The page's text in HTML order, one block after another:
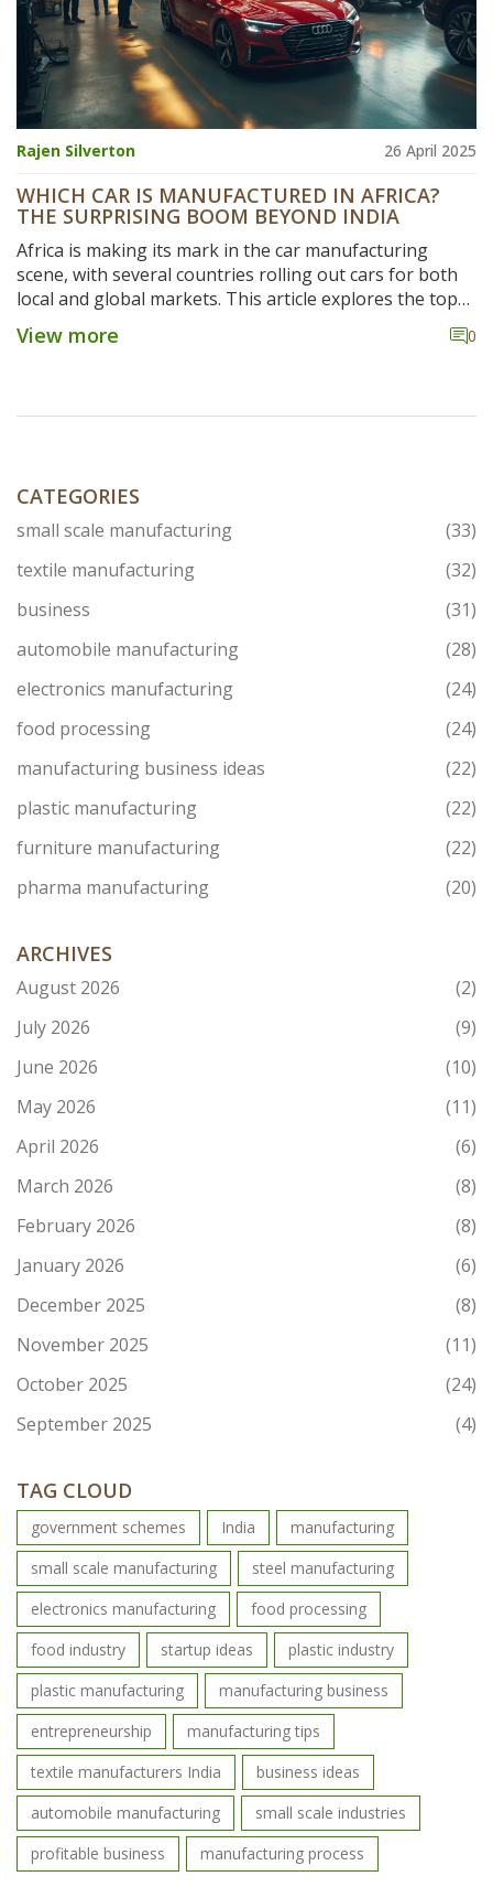
Rajen Silverton 26 April 2025
WHICH CAR IS MANUFACTURED IN AFRICA?
THE SURPRISING BOOM BEYOND INDIA
Africa is making its mark in the car manufacturing
scene, with several countries rolling out cars for both
local and global markets. This article explores the top
cars produced in Africa, the companies behind them,
and how these local industries compare with India’s
market, and how local manufacturers overcome unique
View more 0
CATEGORIES
small scale manufacturing
(33)
textile manufacturing
(32)
business
(31)
automobile manufacturing
(28)
electronics manufacturing
(24)
food processing
(24)
manufacturing business ideas
(22)
plastic manufacturing
(22)
furniture manufacturing
(22)
pharma manufacturing
(20)
ARCHIVES
August 2026
(2)
July 2026
(9)
June 2026
(10)
May 2026
(11)
April 2026
(6)
March 2026
(8)
February 2026
(8)
January 2026
(6)
December 2025
(8)
November 2025
(11)
October 2025
(24)
September 2025
(4)
TAG CLOUD
government schemes India
manufacturing
small scale manufacturing
steel manufacturing
electronics manufacturing
food processing
food industry
startup ideas
plastic industry
plastic manufacturing
manufacturing business
entrepreneurship
manufacturing tips
textile manufacturers India
business ideas
automobile manufacturing
small scale industries
profitable business
manufacturing process